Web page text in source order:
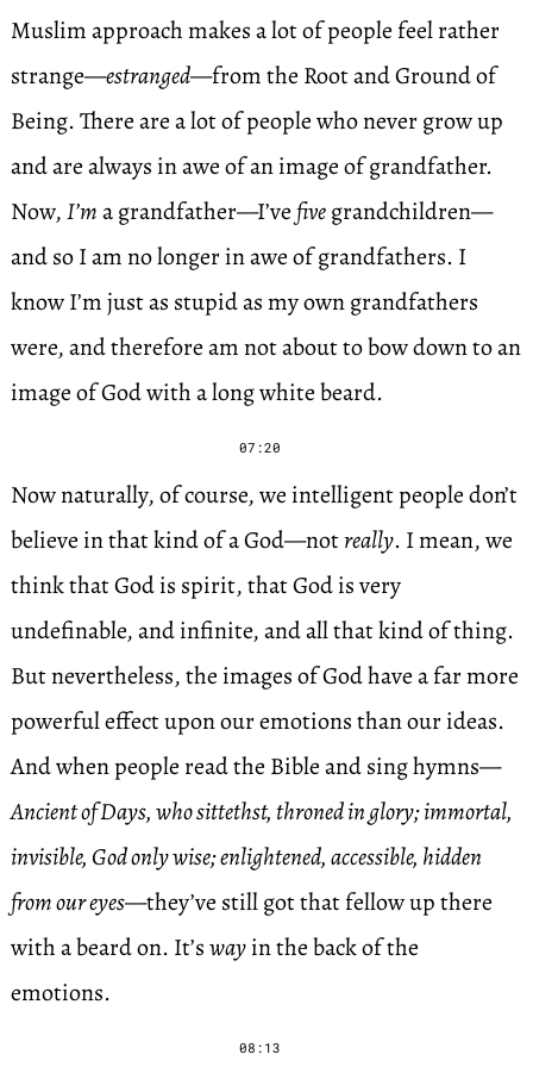
Muslim approach makes a lot of people feel rather
strange—estranged—from the Root and Ground of
Being. There are a lot of people who never grow up
and are always in awe of an image of grandfather.
Now,I’ma grandfather—I’vefivegrandchildren—
and so I am no longer in awe of grandfathers. I
know I’m just as stupid as my own grandfathers
were, and therefore am not about to bow down to an
image of God with a long white beard.
07:20
Now naturally, of course, we intelligent people don’t
believe in that kind of a God—notreally. I mean, we
think that God is spirit, that God is very
undefinable, and infinite, and all that kind of thing.
But nevertheless, the images of God have a far more
powerful effect upon our emotions than our ideas.
And when people read the Bible and sing hymns—
Ancient of Days, who sittethst, throned in glory; immortal,
invisible, God only wise; enlightened, accessible, hidden
from our eyes—they’ve still got that fellow up there
with a beard on. It’swayin the back of the
emotions.
08:13